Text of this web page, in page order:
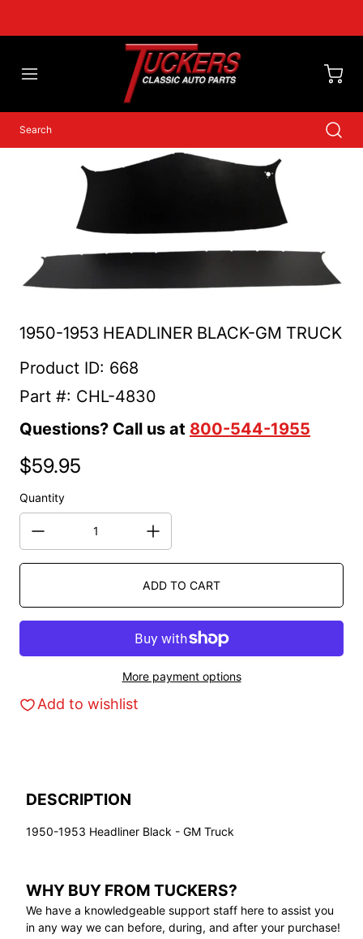
1950-1953 HEADLINER BLACK-GM TRUCK
Product ID: 668
Part #: CHL-4830
Questions? Call us at 800-544-1955
Regular price
$59.95
Quantity
ADD TO CART
More payment options
Add to wishlist
DESCRIPTION
1950-1953 Headliner Black - GM Truck
WHY BUY FROM TUCKERS?
We have a knowledgeable support staff here to assist you
in any way we can before, during, and after your purchase!